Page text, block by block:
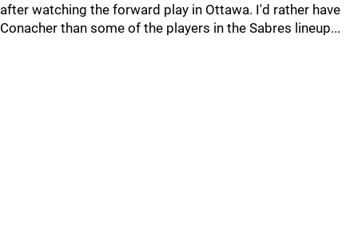
after watching the forward play in Ottawa. I'd rather have
Conacher than some of the players in the Sabres lineup...